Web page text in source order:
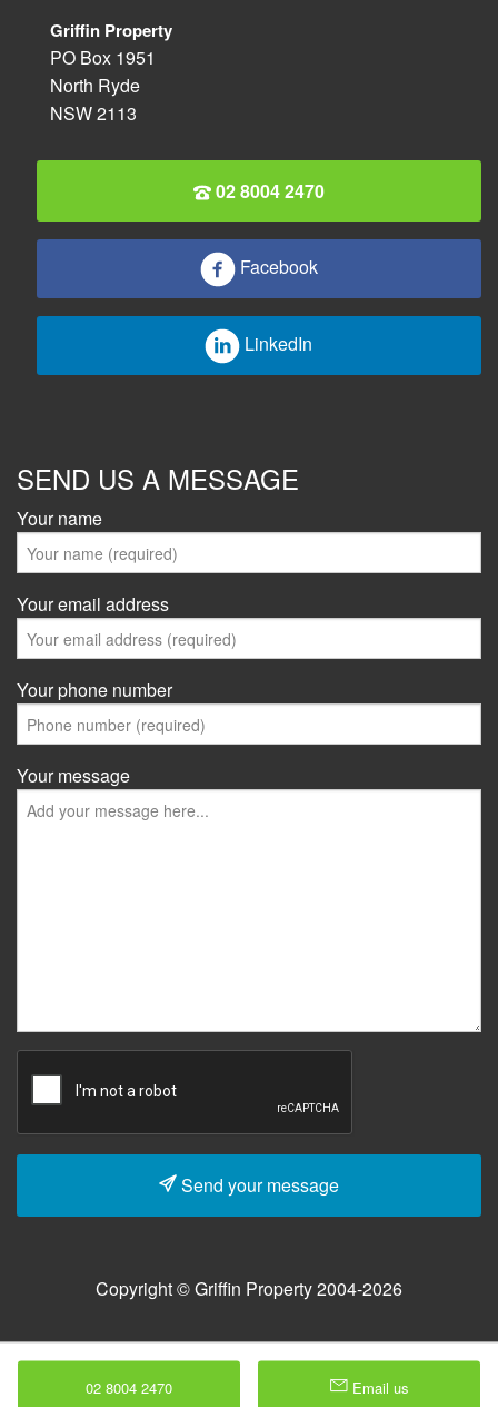
Griffin Property
PO Box 1951
North Ryde
NSW 2113
02 8004 2470
Facebook
LinkedIn
SEND US A MESSAGE
Your name
Your email address
Your phone number
Your message
Send your message
Copyright © Griffin Property 2004-2026
02 8004 2470 Email us